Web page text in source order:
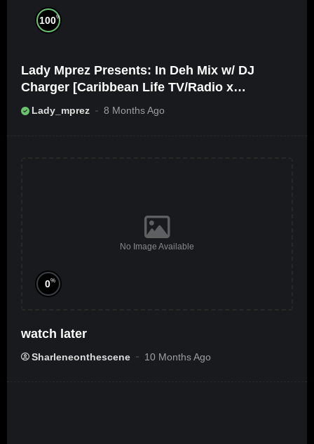
100%
Lady Mprez Presents: In Deh Mix w/ DJ
Charger [Caribbean Life TV/Radio x
Ameribbean Vybz]
Lady_mprez 8 Months Ago
No Image Available
0%
watch later
Sharleneonthescene 10 Months Ago